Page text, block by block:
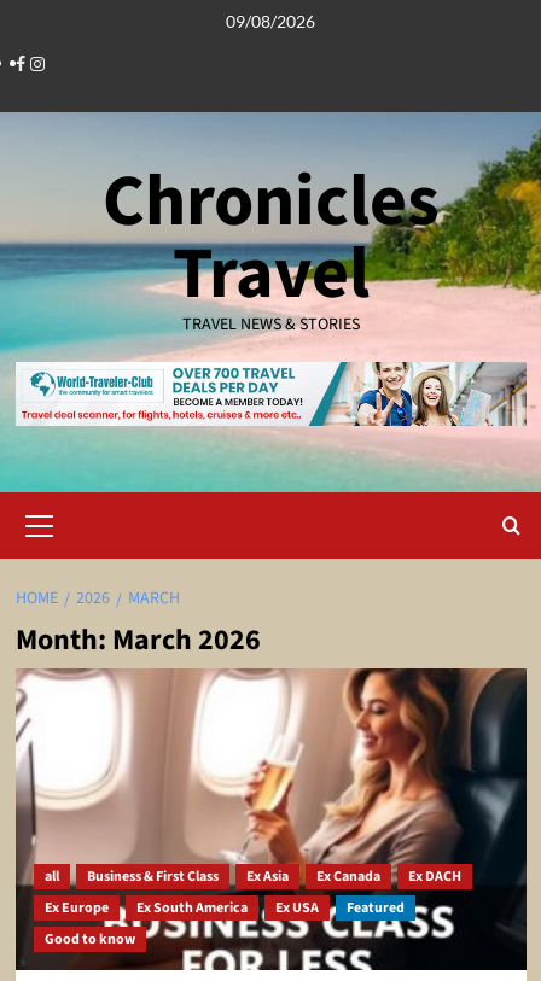
content
09/08/2026
Facebook
Instagram
Chronicles
Travel
TRAVEL NEWS & STORIES
Menu
HOME 2026 MARCH
Month: March 2026
all Business & First Class Ex Asia Ex Canada
Ex DACH
Ex Europe
Ex South America Ex USA
Featured
Good to know